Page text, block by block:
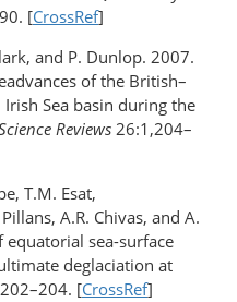
[CrossRef]
and P. Dunlop. 2007.
of the British–
Sea basin during the
Reviews 26:1,204–
T.M. Esat,
A.R. Chivas, and A.
sea-surface
deglaciation at
[CrossRef]